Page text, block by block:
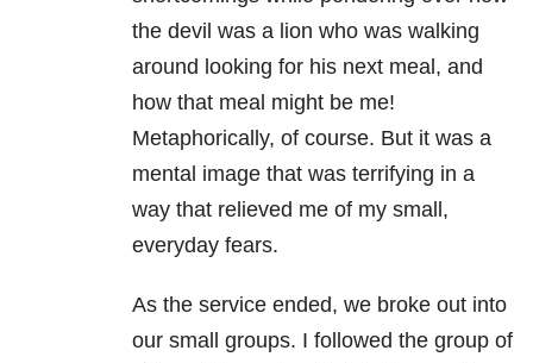
the devil was a lion who was walking
around looking for his next meal, and
how that meal might be me!
Metaphorically, of course. But it was a
mental image that was terrifying in a
way that relieved me of my small,
everyday fears.
As the service ended, we broke out into
our small groups. I followed the group of